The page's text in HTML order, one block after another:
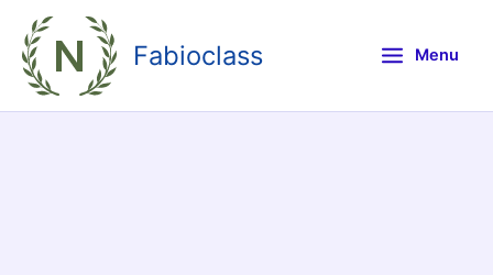
content
Fabioclass Menu